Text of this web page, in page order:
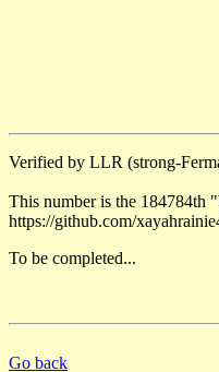
Verified by LLR (strong-
This number is the 184784th
https://github.com/
To be completed...
Go back